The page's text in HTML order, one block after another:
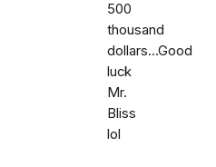
500
thousand
dollars...Good
luck
Mr.
Bliss
lol